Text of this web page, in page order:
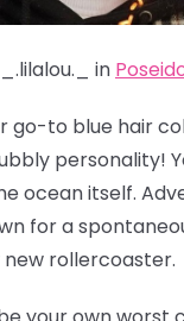
in
go-to blue hair
personality!
ocean itself.
for a
rollercoaster.